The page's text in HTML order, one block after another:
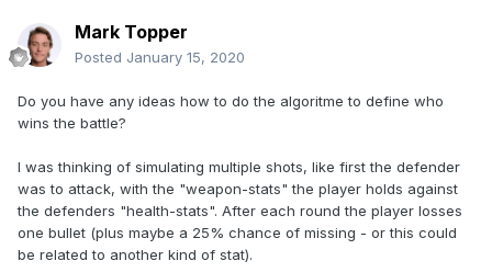
Mark Topper
Posted January 15, 2020
Do you have any ideas how to do the algoritme to define who
wins the battle?
I was thinking of simulating multiple shots, like first the defender
was to attack, with the "weapon-stats" the player holds against
the defenders "health-stats". After each round the player losses
one bullet (plus maybe a 25% chance of missing - or this could
be related to another kind of stat).